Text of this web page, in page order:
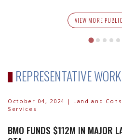
Firms”
VIEW MORE
REPRESENTATIVE WORK
October 04, 2024 | Land and
Services
BMO FUNDS $112M IN MAJOR